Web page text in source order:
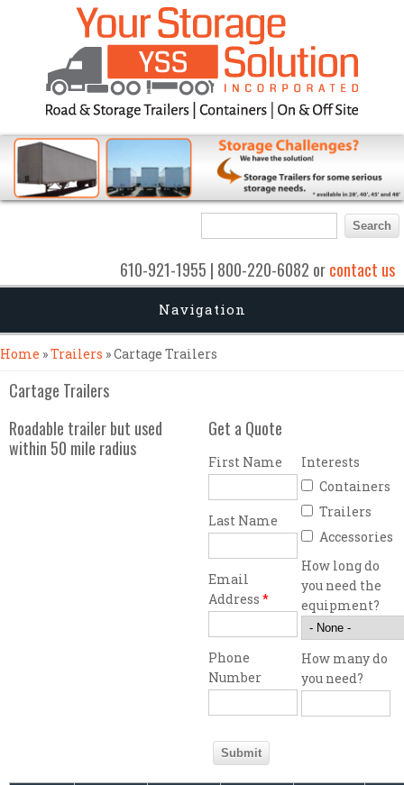
Search form
Search
610-921-1955 | 800-220-6082 orcontact us
Navigation
You are here
Home »Trailers » Cartage Trailers
Cartage Trailers
Roadable trailer but used
within 50 mile radius
Get a Quote
First Name
Last Name
Email
Address *
Phone
Number
Interests
Containers
Trailers
Accessories
How long do
you need the
equipment?
How many do
you need?